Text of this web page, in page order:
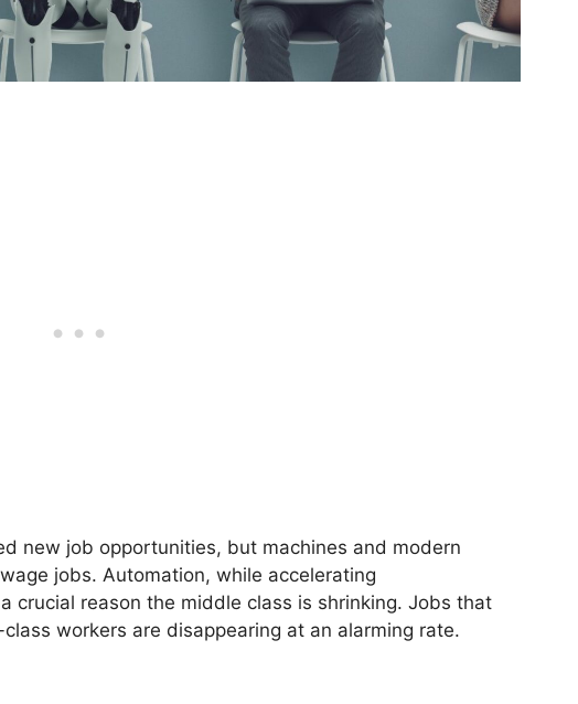
new job opportunities, but machines and modern
jobs. Automation, while accelerating
crucial reason the middle class is shrinking. Jobs that
workers are disappearing at an alarming rate.